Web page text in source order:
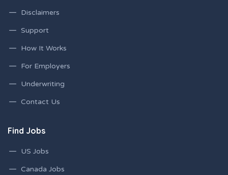
Disclaimers
Support
How It Works
For Employers
Underwriting
Contact Us
Find Jobs
US Jobs
Canada Jobs